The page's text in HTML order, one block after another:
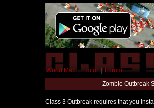
World Map | Editor | Forum
Zombie Outbreak
Class 3 Outbreak requires that you